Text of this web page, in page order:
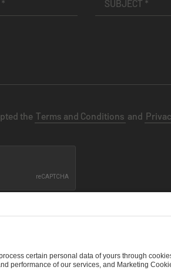
the Terms and Conditions and